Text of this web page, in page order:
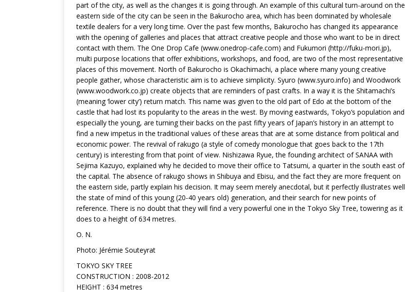
part of the city, as well as the changes it is going through. An example of this cultural turn-around on the
eastern side of the city can be seen in the Bakurocho area, which has been dominated by wholesale
textile dealers for a very long time. Over the past few months, Bakurocho has changed its appearance
with the opening of galleries and places that attract creative people and those who want to be in direct
contact with them. The One Drop Cafe (www.onedrop-cafe.com) and Fukumori (http://fuku-mori.jp),
multi purpose locations that offer exhibitions, workshops, and food, are two of the most representative
places of this movement. North of Bakurocho is Okachimachi, a place where many young creative
people gather, whose characteristic aim is to achieve simplicity. Syuro (www.syuro.info) and Woodwork
(www.woodwork.co.jp) create objects that are reminders of past crafts. In a way it is the Shitamachi’s
(meaning ‘lower city’) return match. This name was given to the old part of Edo at the bottom of the
castle that had lost its popularity to the areas in the west. By moving eastwards, Tokyo’s population and
especially the young, are turning their backs on the past fifty years of Japan’s history in an attempt to
find a new impetus in the traditional values of these areas that are at some distance from political and
economic power. The revival of rakugo (a style of comedy monologue that goes back to the 17th
century) is interesting from that point of view. Nishizawa Ryue, the founding architect of SANAA with
Sejima Kazuyo, explained why he decided to move their office to Tatsumi, a quarter in the south east of
the capital. The absence of rakugo shows in Shibuya and Ebisu, and the fact they are more frequent on
the eastern side, partly explain his decision. It may seem merely anecdotal, but it perfectly illustrates well
the state of mind of this young (20-40 years old) generation, and their search for new points of
reference. There is no doubt that they will find a very powerful one in the Tokyo Sky Tree, towering as it
does to a height of 634 metres.
O. N.
Photo: Jérémie Souteyrat
TOKYO SKY TREE
CONSTRUCTION : 2008-2012
HEIGHT : 634 metres